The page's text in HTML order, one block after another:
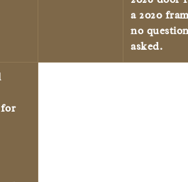
a 2020
no
asked.